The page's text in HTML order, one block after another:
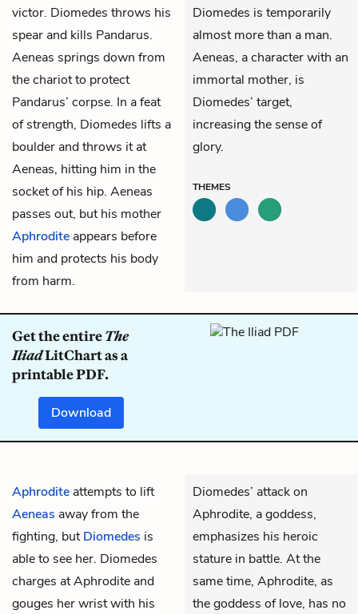
victor. Diomedes throws his
spear and kills Pandarus.
Aeneas springs down from
the chariot to protect
Pandarus’ corpse. In a feat
of strength, Diomedes lifts a
boulder and throws it at
Aeneas, hitting him in the
socket of his hip. Aeneas
passes out, but his mother
Aphrodite appears before
him and protects his body
from harm.
Diomedes is temporarily
almost more than a man.
Aeneas, a character with an
immortal mother, is
Diomedes’ target,
increasing the sense of
glory.
THEMES
Get the entireThe
IliadLitChart as a
printable PDF.
Download
Aphrodite attempts to lift
Aeneas away from the
fighting, butDiomedes is
able to see her. Diomedes
charges at Aphrodite and
gouges her wrist with his
Diomedes’ attack on
Aphrodite, a goddess,
emphasizes his heroic
stature in battle. At the
same time, Aphrodite, as
the goddess of love, has no